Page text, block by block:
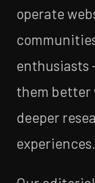
operate
enthusiasts
them better
deeper
experiences.